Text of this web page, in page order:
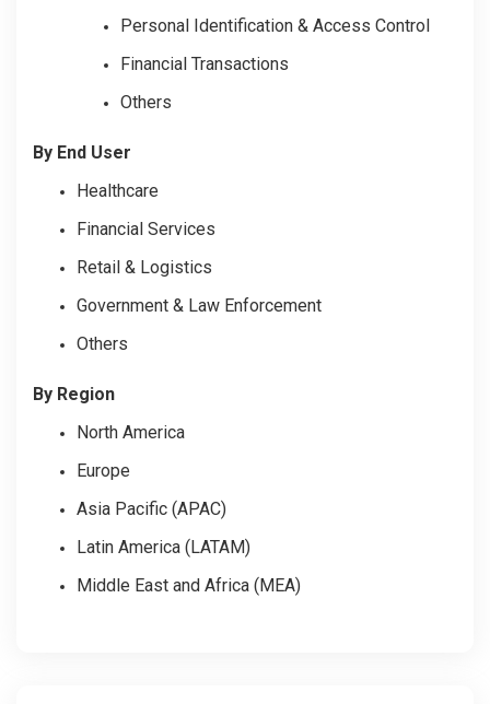
Personal Identification & Access Control
Financial Transactions
Others
By End User
Healthcare
Financial Services
Retail & Logistics
Government & Law Enforcement
Others
By Region
North America
Europe
Asia Pacific (APAC)
Latin America (LATAM)
Middle East and Africa (MEA)